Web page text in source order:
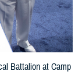
Battalion at Camp